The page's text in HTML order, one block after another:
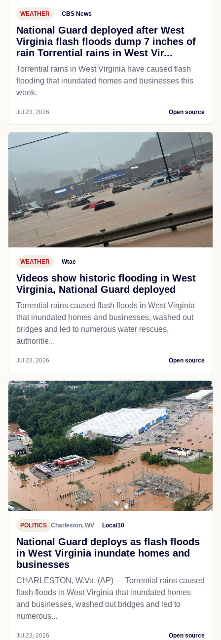
WEATHER CBS News
National Guard deployed after West
Virginia flash floods dump 7 inches of
rain Torrential rains in West Vir...
Torrential rains in West Virginia have caused flash
flooding that inundated homes and businesses this
week.
Jul 23, 2026 Open source
WEATHER Wtae
Videos show historic flooding in West
Virginia, National Guard deployed
Torrential rains caused flash floods in West Virginia
that inundated homes and businesses, washed out
bridges and led to numerous water rescues,
authoritie...
Jul 23, 2026 Open source
POLITICS Charleston, WV Local10
National Guard deploys as flash floods
in West Virginia inundate homes and
businesses
CHARLESTON, W.Va. (AP) — Torrential rains caused
flash floods in West Virginia that inundated homes
and businesses, washed out bridges and led to
numerous...
Jul 23, 2026 Open source